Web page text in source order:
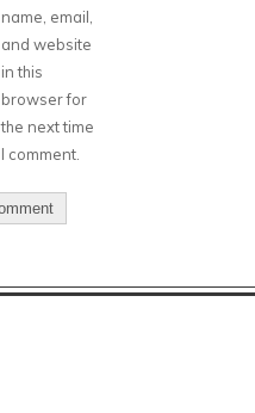
name, email,
and website
in this
browser for
the next time
I comment.